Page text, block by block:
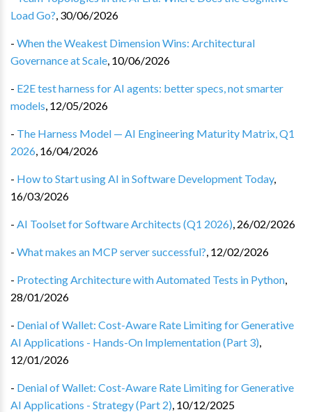
Load Go?, 30/06/2026
- When the Weakest Dimension Wins: Architectural
Governance at Scale, 10/06/2026
- E2E test harness for AI agents: better specs, not smarter
models, 12/05/2026
- The Harness Model — AI Engineering Maturity Matrix, Q1
2026, 16/04/2026
- How to Start using AI in Software Development Today,
16/03/2026
- AI Toolset for Software Architects (Q1 2026), 26/02/2026
- What makes an MCP server successful?, 12/02/2026
- Protecting Architecture with Automated Tests in Python,
28/01/2026
- Denial of Wallet: Cost-Aware Rate Limiting for Generative
AI Applications - Hands-On Implementation (Part 3),
12/01/2026
- Denial of Wallet: Cost-Aware Rate Limiting for Generative
AI Applications - Strategy (Part 2), 10/12/2025